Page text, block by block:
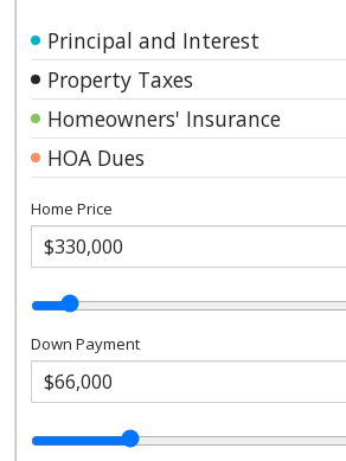
Principal and Interest
Property Taxes
Homeowners' Insurance
HOA Dues
Home Price
Down Payment